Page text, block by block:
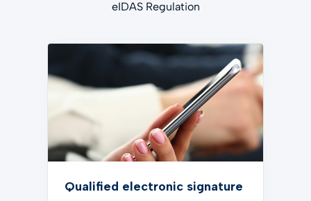
eIDAS Regulation
Qualified electronic signature